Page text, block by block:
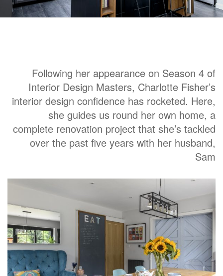
Following her appearance on Season 4 of
Interior Design Masters, Charlotte Fisher’s
interior design confidence has rocketed. Here,
she guides us round her own home, a
complete renovation project that she’s tackled
over the past five years with her husband,
Sam